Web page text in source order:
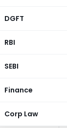
DGFT
RBI
SEBI
Finance
Corp Law